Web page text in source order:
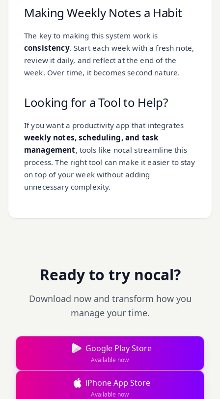
Making Weekly Notes a Habit
The key to making this system work is
consistency. Start each week with a fresh note,
review it daily, and reflect at the end of the
week. Over time, it becomes second nature.
Looking for a Tool to Help?
If you want a productivity app that integrates
weekly notes, scheduling, and task
management, tools like nocal streamline this
process. The right tool can make it easier to stay
on top of your week without adding
unnecessary complexity.
Ready to try nocal?
Download now and transform how you
manage your time.
Google Play Store
Available now
iPhone App Store
Available now